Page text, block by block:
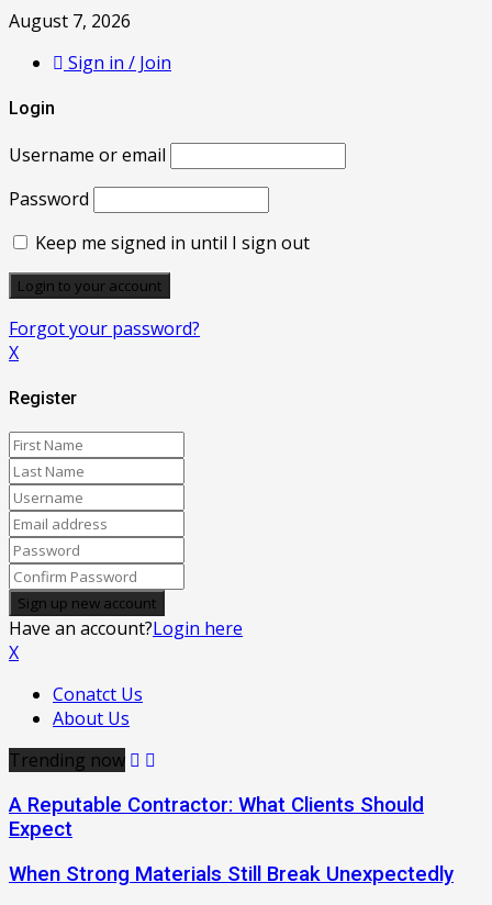
August 7, 2026
Sign in / Join
Login
Username or email
Password
Keep me signed in until I sign out
Forgot your password?
X
Register
Have an account?Login here
X
Conatct Us
About Us
Trending now
A Reputable Contractor: What Clients Should
Expect
When Strong Materials Still Break Unexpectedly